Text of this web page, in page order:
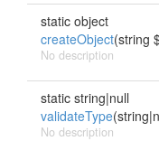
static object
createObject(string
No description
static string|null
validateType
No description